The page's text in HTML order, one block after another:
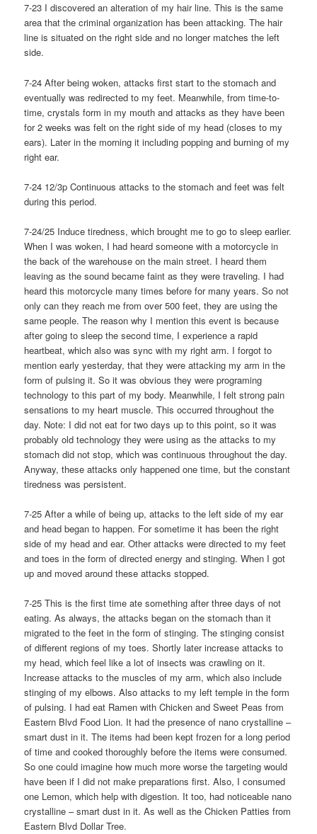
7-23 I discovered an alteration of my hair line. This is the same
area that the criminal organization has been attacking. The hair
line is situated on the right side and no longer matches the left
side.
7-24 After being woken, attacks first start to the stomach and
eventually was redirected to my feet. Meanwhile, from time-to-
time, crystals form in my mouth and attacks as they have been
for 2 weeks was felt on the right side of my head (closes to my
ears). Later in the morning it including popping and burning of my
right ear.
7-24 12/3p Continuous attacks to the stomach and feet was felt
during this period.
7-24/25 Induce tiredness, which brought me to go to sleep earlier.
When I was woken, I had heard someone with a motorcycle in
the back of the warehouse on the main street. I heard them
leaving as the sound became faint as they were traveling. I had
heard this motorcycle many times before for many years. So not
only can they reach me from over 500 feet, they are using the
same people. The reason why I mention this event is because
after going to sleep the second time, I experience a rapid
heartbeat, which also was sync with my right arm. I forgot to
mention early yesterday, that they were attacking my arm in the
form of pulsing it. So it was obvious they were programing
technology to this part of my body. Meanwhile, I felt strong pain
sensations to my heart muscle. This occurred throughout the
day. Note: I did not eat for two days up to this point, so it was
probably old technology they were using as the attacks to my
stomach did not stop, which was continuous throughout the day.
Anyway, these attacks only happened one time, but the constant
tiredness was persistent.
7-25 After a while of being up, attacks to the left side of my ear
and head began to happen. For sometime it has been the right
side of my head and ear. Other attacks were directed to my feet
and toes in the form of directed energy and stinging. When I got
up and moved around these attacks stopped.
7-25 This is the first time ate something after three days of not
eating. As always, the attacks began on the stomach than it
migrated to the feet in the form of stinging. The stinging consist
of different regions of my toes. Shortly later increase attacks to
my head, which feel like a lot of insects was crawling on it.
Increase attacks to the muscles of my arm, which also include
stinging of my elbows. Also attacks to my left temple in the form
of pulsing. I had eat Ramen with Chicken and Sweet Peas from
Eastern Blvd Food Lion. It had the presence of nano crystalline –
smart dust in it. The items had been kept frozen for a long period
of time and cooked thoroughly before the items were consumed.
So one could imagine how much more worse the targeting would
have been if I did not make preparations first. Also, I consumed
one Lemon, which help with digestion. It too, had noticeable nano
crystalline – smart dust in it. As well as the Chicken Patties from
Eastern Blvd Dollar Tree.